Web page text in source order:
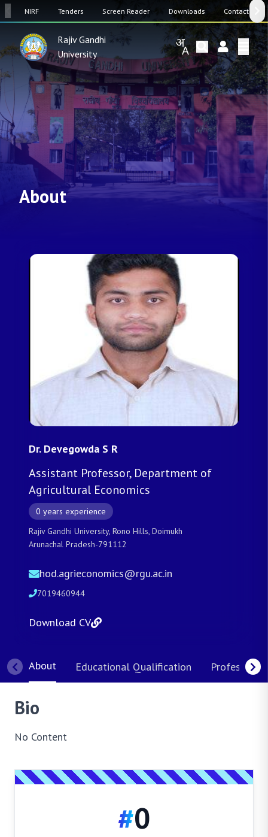
NIRF Tenders Screen Reader Downloads Contact Us
Rajiv Gandhi
University
About
Dr. Devegowda S R
Assistant Professor, Department of
Agricultural Economics
0 years experience
Rajiv Gandhi University, Rono Hills, Doimukh
Arunachal Pradesh-791112
hod.agrieconomics@rgu.ac.in
7019460944
Download CV
About Educational Qualification
Bio
No Content
#0